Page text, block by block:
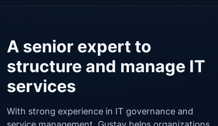
A senior expert to
structure and manage IT
services
With strong experience in IT governance and